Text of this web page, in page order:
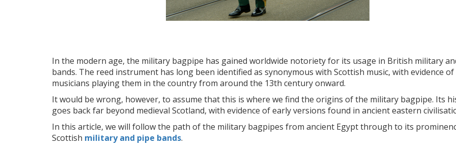
In the modern age, the military bagpipe has gained worldwide notoriety for its usage in British military
bands. The reed instrument has long been identified as synonymous with Scottish music, with evidence of
musicians playing them in the country from around the 13th century onward.
It would be wrong, however, to assume that this is where we find the origins of the military bagpipe. Its
goes back far beyond medieval Scotland, with evidence of early versions found in ancient eastern
In this article, we will follow the path of the military bagpipes from ancient Egypt through to its
Scottish military and pipe bands.